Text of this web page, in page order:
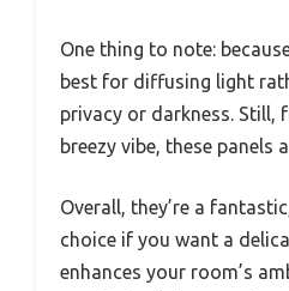
One thing to note:
best for diffusing light
privacy or darkness. Still,
breezy vibe, these panels
Overall, they’re a
choice if you want a
enhances your room’s